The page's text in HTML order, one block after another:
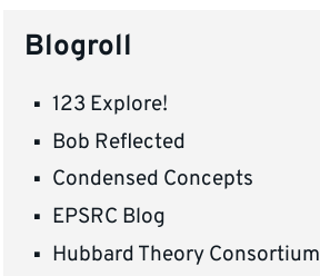
Blogroll
123 Explore!
Bob Reflected
Condensed Concepts
EPSRC Blog
Hubbard Theory Consortium